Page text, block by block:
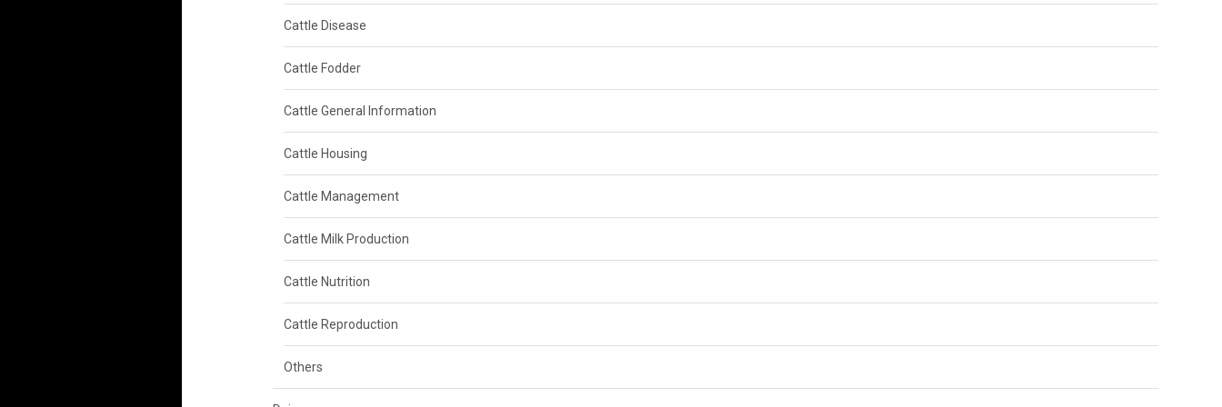
Cattle Disease
Cattle Fodder
Cattle General Information
Cattle Housing
Cattle Management
Cattle Milk Production
Cattle Nutrition
Cattle Reproduction
Others